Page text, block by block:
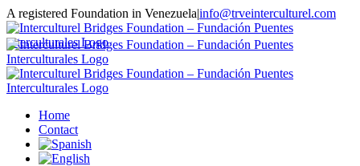
Skip
to
content
A registered Foundation in Venezuela|info@trveinterculturel.com
Instagram
Home
Contact